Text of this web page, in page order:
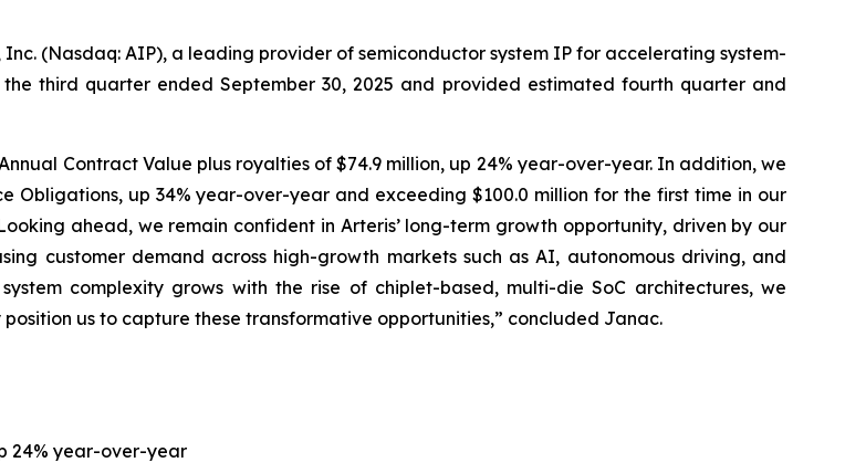
Inc. (Nasdaq: AIP), a leading provider of semiconductor system IP for accelerating system-
third quarter ended September 30, 2025 and provided estimated fourth quarter and
Contract Value plus royalties of $74.9 million, up 24% year-over-year. In addition, we
Obligations, up 34% year-over-year and exceeding $100.0 million for the first time in our
ahead, we remain confident in Arteris’ long-term growth opportunity, driven by our
customer demand across high-growth markets such as AI, autonomous driving, and
complexity grows with the rise of chiplet-based, multi-die SoC architectures, we
us to capture these transformative opportunities,” concluded Janac.
24% year-over-year